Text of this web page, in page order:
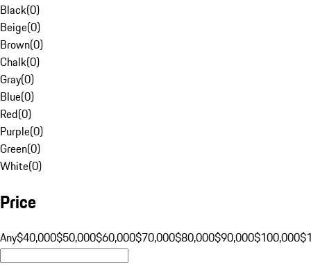
Black(0)
Beige(0)
Brown(0)
Chalk(0)
Gray(0)
Blue(0)
Red(0)
Purple(0)
Green(0)
White(0)
Price
Any$40,000$50,000$60,000$70,000$80,000$90,000$100,000